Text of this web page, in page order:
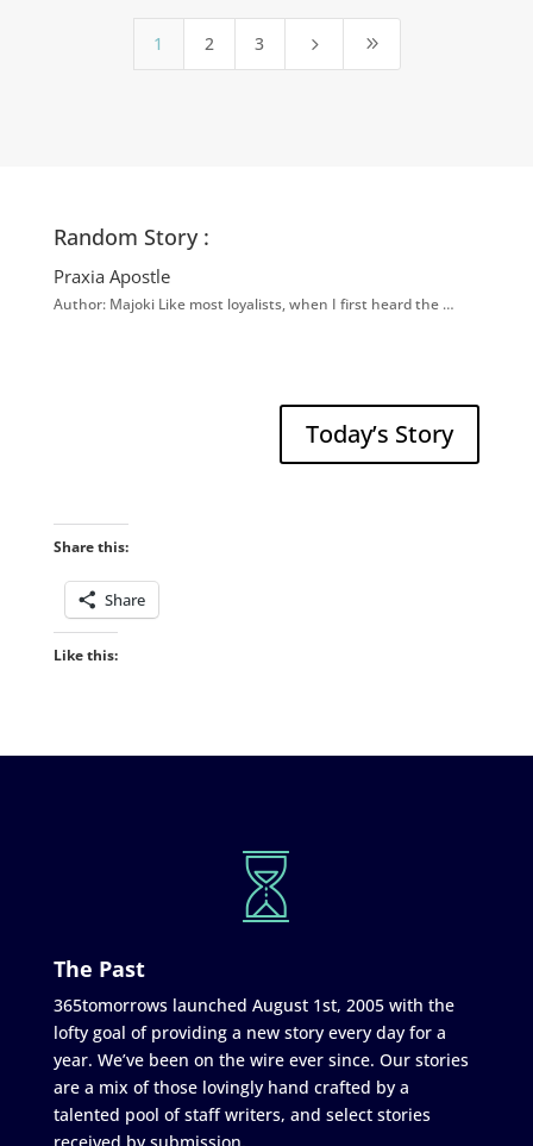
1 2 3 5 9
Random Story :
Praxia Apostle
Author: Majoki Like most loyalists, when I first heard the …
Today’s Story
Share this:
Share
Like this:
The Past
365tomorrows launched August 1st, 2005 with the
lofty goal of providing a new story every day for a
year. We’ve been on the wire ever since. Our stories
are a mix of those lovingly hand crafted by a
talented pool of staff writers, and select stories